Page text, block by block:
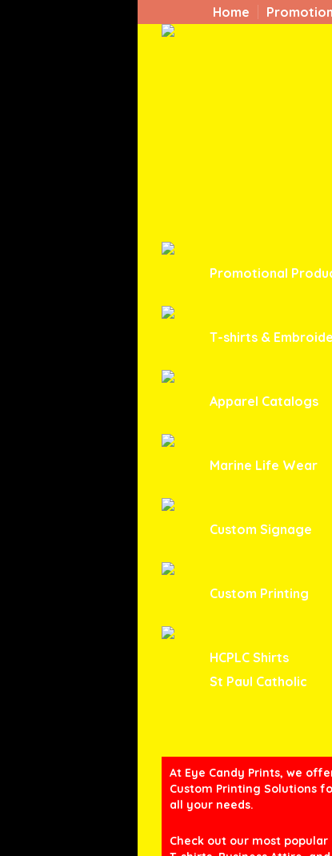
Home
Promotional
T-shirts &
Apparel Catalogs
Marine Life Wear
Custom Signage
Custom Printing
HCPLC Shirts
St Paul Catholic
At Eye Candy Prints, we
Custom Printing Solutions
all your needs.
Check out our most popular